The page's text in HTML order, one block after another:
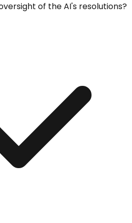
of the AI's resolutions?